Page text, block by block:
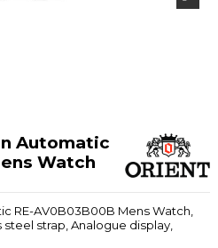
Automatic
Watch
RE-AV0B03B00B Mens Watch,
strap, Analogue display,